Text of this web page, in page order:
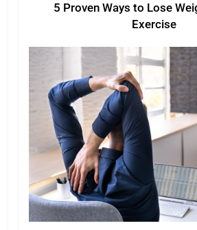
5 Proven Ways to Lose
Exercise